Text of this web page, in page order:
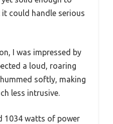
could handle serious
I was impressed by
a loud, roaring
softly, making
less intrusive.
1034 watts of power